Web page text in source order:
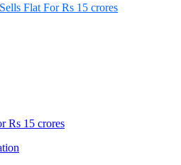
Flat For Rs 15 crores
Rs 15 crores